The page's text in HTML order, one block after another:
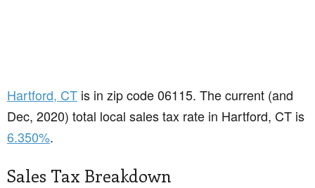
Hartford, CT is in zip code 06115. The current (and
Dec, 2020) total local sales tax rate in Hartford, CT is
6.350%.
Sales Tax Breakdown